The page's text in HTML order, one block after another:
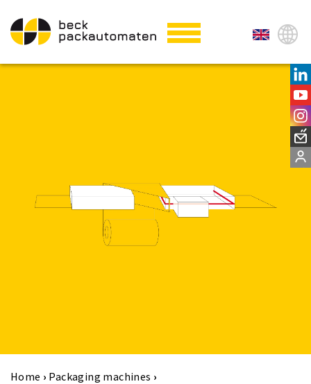
Home › Packaging machines ›